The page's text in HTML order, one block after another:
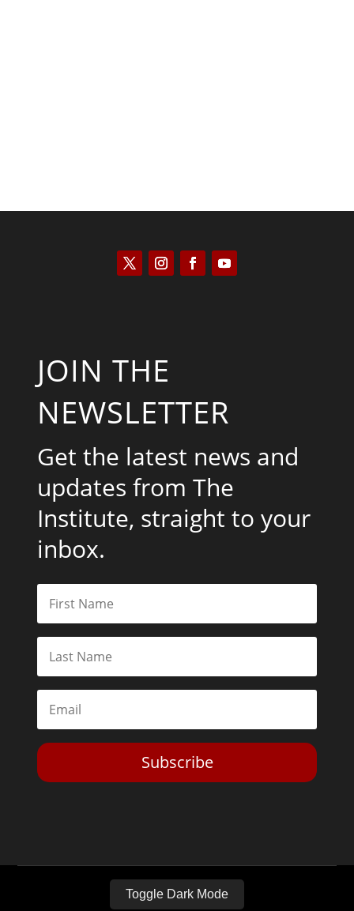
JOIN THE
NEWSLETTER
Get the latest news and
updates from The
Institute, straight to your
inbox.
Subscribe
Toggle Dark Mode